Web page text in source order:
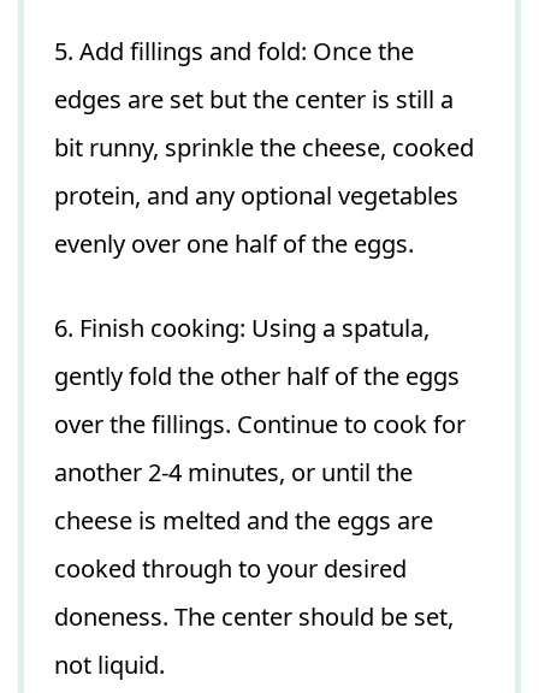
5. Add fillings and fold: Once the
edges are set but the center is still a
bit runny, sprinkle the cheese, cooked
protein, and any optional vegetables
evenly over one half of the eggs.
6. Finish cooking: Using a spatula,
gently fold the other half of the eggs
over the fillings. Continue to cook for
another 2-4 minutes, or until the
cheese is melted and the eggs are
cooked through to your desired
doneness. The center should be set,
not liquid.